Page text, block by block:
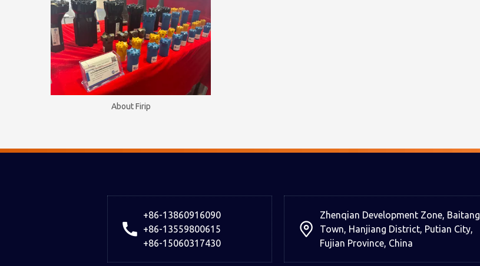
About Firip
+86-13860916090
+86-13559800615
+86-15060317430
Zhenqian Development Zone, Baitang
Town, Hanjiang District, Putian City,
Fujian Province, China